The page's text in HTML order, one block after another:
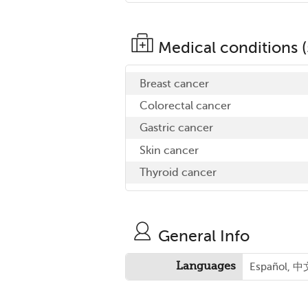
Medical conditions
Breast cancer
Colorectal cancer
Gastric cancer
Skin cancer
Thyroid cancer
General Info
Languages Español, 中